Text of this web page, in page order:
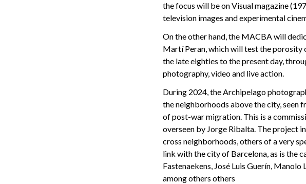
the focus will be on Visual magazine
television images and experimental
On the other hand, the MACBA will
Martí Peran, which will test the porosity
the late eighties to the present day,
photography, video and live action.
During 2024, the Archipelago
the neighborhoods above the city, seen
of post-war migration. This is a
overseen by Jorge Ribalta. The project
cross neighborhoods, others of a very
link with the city of Barcelona, as is the
Fastenaekens, José Luis Guerín,
among others others